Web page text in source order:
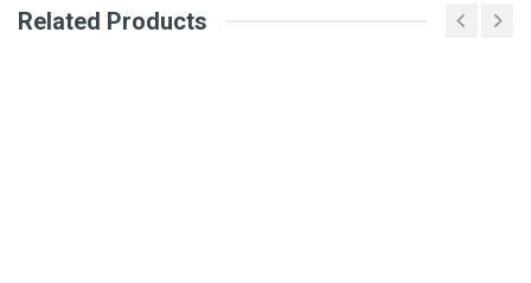
Review Stars
Related Products